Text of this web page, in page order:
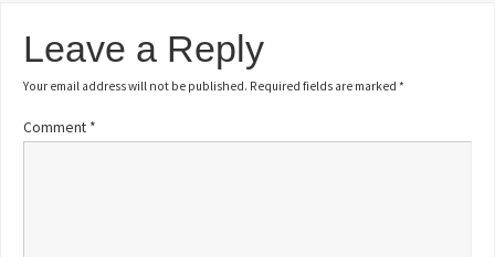
Leave a Reply
Your email address will not be published. Required fields are marked*
Comment *